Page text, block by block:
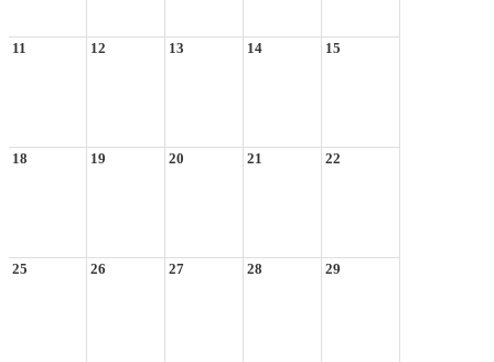
11 12 13 14 15
18 19 20 21 22
25 26 27 28 29